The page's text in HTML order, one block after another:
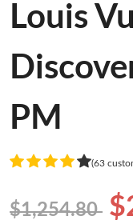
Louis
PM
(63
$1,254.80